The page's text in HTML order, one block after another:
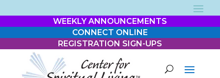
WEEKLY ANNOUNCEMENTS
CONNECT ONLINE
REGISTRATION SIGN-UPS